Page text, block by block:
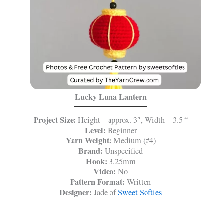
Lucky Luna Lantern
Project Size: Height – approx. 3″, Width – 3.5 “
Level: Beginner
Yarn Weight: Medium (#4)
Brand: Unspecified
Hook: 3.25mm
Video: No
Pattern Format: Written
Designer: Jade ofSweet Softies